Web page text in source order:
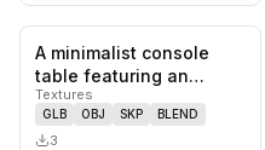
0likes,
A minimalist console
table featuring an
elongated oval tabletop
suppor…
Textures
GLB OBJ SKP BLEND
3